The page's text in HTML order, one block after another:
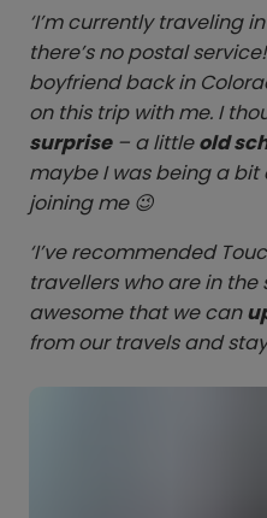
‘I’m currently traveling
there’s no postal
boyfriend back in
on this trip with me. I
surprise– a littleold
maybe I was being a
joining me 😉
‘I’ve recommended
travellers who are in the
awesome that we can
from our travels and